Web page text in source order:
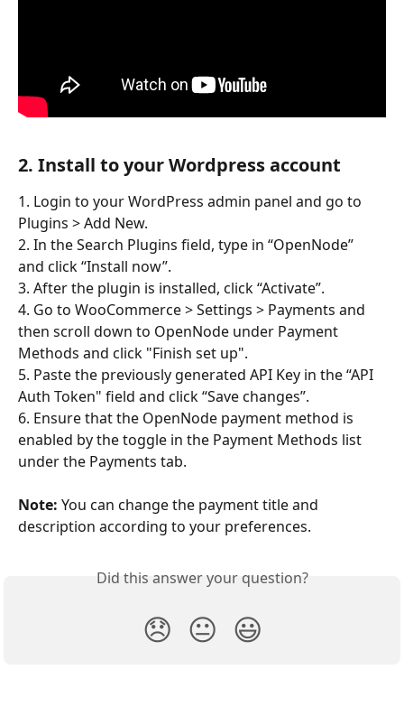
2. Install to your Wordpress account
1. Login to your WordPress admin panel and go to
Plugins > Add New.
2. In the Search Plugins field, type in “OpenNode”
and click “Install now”.
3. After the plugin is installed, click “Activate”.
4. Go to WooCommerce > Settings > Payments and
then scroll down to OpenNode under Payment
Methods and click "Finish set up".
5. Paste the previously generated API Key in the “API
Auth Token" field and click “Save changes”.
6. Ensure that the OpenNode payment method is
enabled by the toggle in the Payment Methods list
under the Payments tab.
Note: You can change the payment title and
description according to your preferences.
Did this answer your question?
😞 😐 😃